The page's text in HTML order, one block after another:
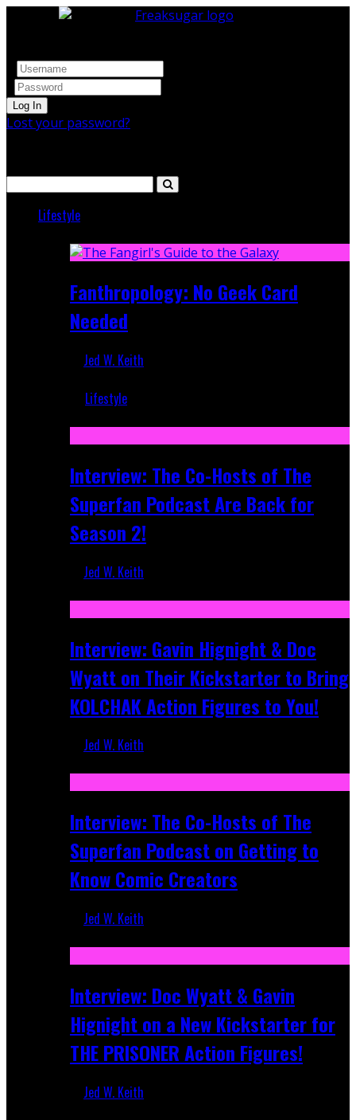
Lost your password?
Lifestyle
Fanthropology: No Geek Card
Needed
Jed W. Keith
Lifestyle
Interview: The Co-Hosts of The
Superfan Podcast Are Back for
Season 2!
Jed W. Keith
Interview: Gavin Hignight & Doc
Wyatt on Their Kickstarter to Bring
KOLCHAK Action Figures to You!
Jed W. Keith
Interview: The Co-Hosts of The
Superfan Podcast on Getting to
Know Comic Creators
Jed W. Keith
Interview: Doc Wyatt & Gavin
Hignight on a New Kickstarter for
THE PRISONER Action Figures!
Jed W. Keith